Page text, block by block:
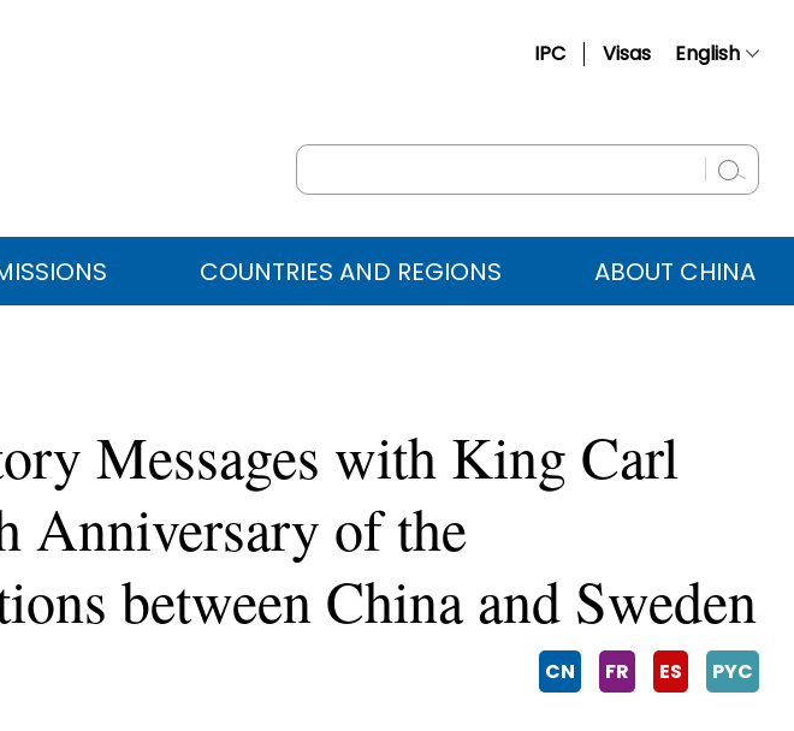
IPC Visas English
Русский
عربي COUNTRIES AND REGIONS ABOUT CHINA
Messages with King Carl
Anniversary of the
between China and Sweden
CN FR ES PYC